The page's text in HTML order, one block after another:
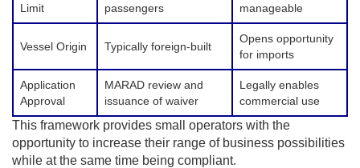
Limit
passengers
manageable
Vessel Origin Typically foreign-built
Opens opportunity
for imports
Application
Approval
MARAD review and
issuance of waiver
Legally enables
commercial use
This framework provides small operators with the
opportunity to increase their range of business possibilities
while at the same time being compliant.